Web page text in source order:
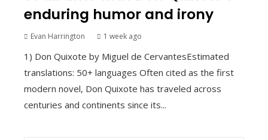
enduring humor and irony
Evan Harrington 1 week ago
1) Don Quixote by Miguel de CervantesEstimated
translations: 50+ languages Often cited as the first
modern novel, Don Quixote has traveled across
centuries and continents since its...